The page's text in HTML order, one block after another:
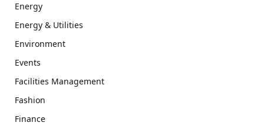
Energy
Energy & Utilities
Environment
Events
Facilities Management
Fashion
Finance